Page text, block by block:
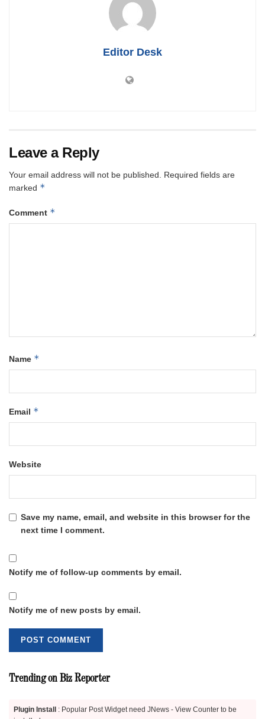
Editor Desk
Leave a Reply
Your email address will not be published.
Required fields are
marked *
Comment *
Name *
Email *
Website
Save my name, email, and website in this browser for the
next time I comment.
Notify me of follow-up comments by email.
Notify me of new posts by email.
Trending on Biz Reporter
Plugin Install : Popular Post Widget need JNews - View Counter to be